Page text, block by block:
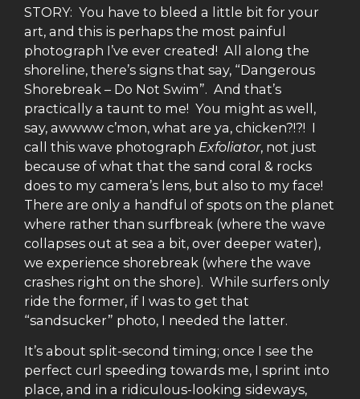
STORY: You have to bleed a little bit for your
art, and this is perhaps the most painful
photograph I’ve ever created! All along the
shoreline, there’s signs that say, “Dangerous
Shorebreak – Do Not Swim”. And that’s
practically a taunt to me! You might as well,
say, awwww c’mon, what are ya, chicken?!?! I
call this wave photograph Exfoliator, not just
because of what that the sand coral & rocks
does to my camera’s lens, but also to my face!
There are only a handful of spots on the planet
where rather than surfbreak (where the wave
collapses out at sea a bit, over deeper water),
we experience shorebreak (where the wave
crashes right on the shore). While surfers only
ride the former, if I was to get that
“sandsucker” photo, I needed the latter.
It’s about split-second timing; once I see the
perfect curl speeding towards me, I sprint into
place, and in a ridiculous-looking sideways,